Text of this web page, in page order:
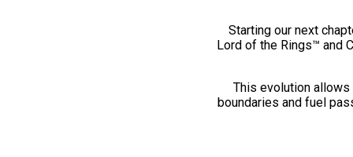
Starting our next
Lord of the Rings™ and
This evolution
boundaries and fuel